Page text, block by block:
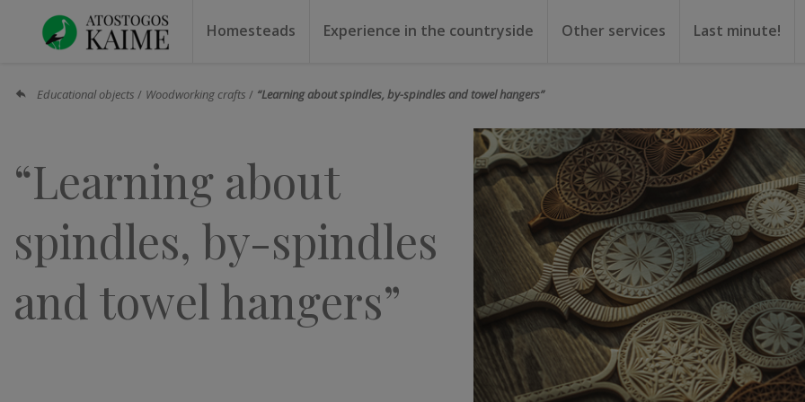
Homesteads Experience in the countryside Other services Last minute!
Educational objects Woodworking crafts “Learning about spindles, by-spindles and towel hangers”
“Learning about
spindles, by-spindles
and towel hangers”